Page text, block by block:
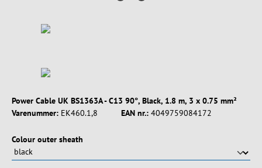
Power Cable UK BS1363A - C13 90°, Black, 1.8 m, 3 x 0.75 mm²
Varenummer: EK460.1,8 EAN nr.: 4049759084172
Vælg
Colour outer sheath